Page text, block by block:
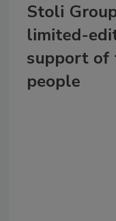
Stoli
limited-
support of
people